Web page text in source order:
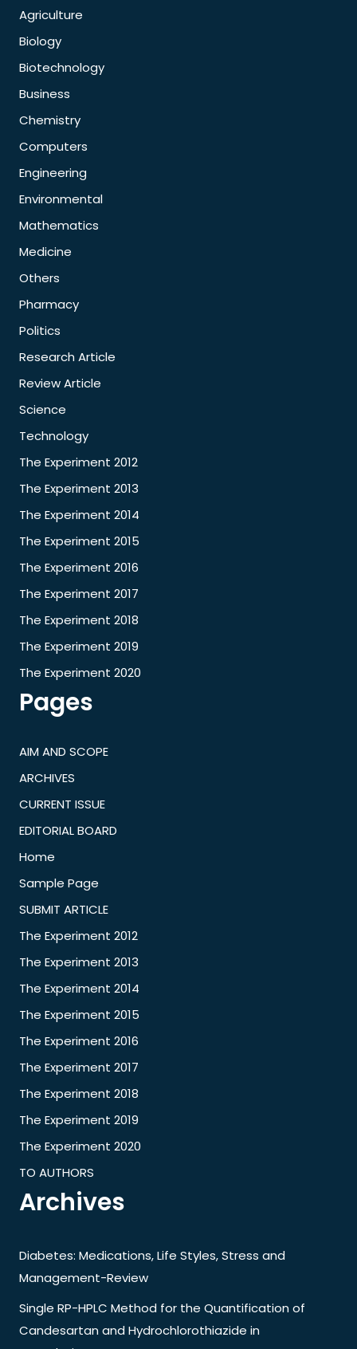
Agriculture
Biology
Biotechnology
Business
Chemistry
Computers
Engineering
Environmental
Mathematics
Medicine
Others
Pharmacy
Politics
Research Article
Review Article
Science
Technology
The Experiment 2012
The Experiment 2013
The Experiment 2014
The Experiment 2015
The Experiment 2016
The Experiment 2017
The Experiment 2018
The Experiment 2019
The Experiment 2020
Pages
AIM AND SCOPE
ARCHIVES
CURRENT ISSUE
EDITORIAL BOARD
Home
Sample Page
SUBMIT ARTICLE
The Experiment 2012
The Experiment 2013
The Experiment 2014
The Experiment 2015
The Experiment 2016
The Experiment 2017
The Experiment 2018
The Experiment 2019
The Experiment 2020
TO AUTHORS
Archives
Diabetes: Medications, Life Styles, Stress and
Management-Review
Single RP-HPLC Method for the Quantification of
Candesartan and Hydrochlorothiazide in